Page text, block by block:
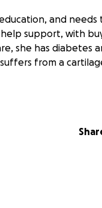
and
support, with
she has diabetes
from a